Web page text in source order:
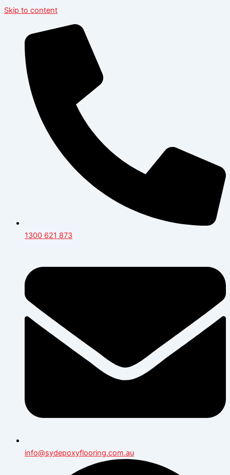
Skip to content
1300 621 873
info@sydepoxyflooring.com.au